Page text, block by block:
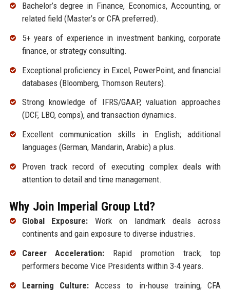
Bachelor’s degree in Finance, Economics, Accounting, or
related field (Master’s or CFA preferred).
5+ years of experience in investment banking, corporate
finance, or strategy consulting.
Exceptional proficiency in Excel, PowerPoint, and financial
databases (Bloomberg, Thomson Reuters).
Strong knowledge of IFRS/GAAP, valuation approaches
(DCF, LBO, comps), and transaction dynamics.
Excellent communication skills in English; additional
languages (German, Mandarin, Arabic) a plus.
Proven track record of executing complex deals with
attention to detail and time management.
Why Join Imperial Group Ltd?
Global Exposure: Work on landmark deals across
continents and gain exposure to diverse industries.
Career Acceleration: Rapid promotion track; top
performers become Vice Presidents within 3-4 years.
Learning Culture: Access to in-house training, CFA